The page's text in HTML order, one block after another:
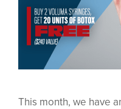
This month, we have